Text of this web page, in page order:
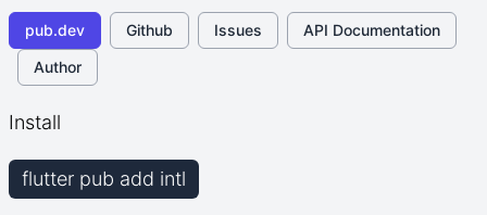
pub.dev Github Issues
API Documentation
Author
Install
flutter pub add intl